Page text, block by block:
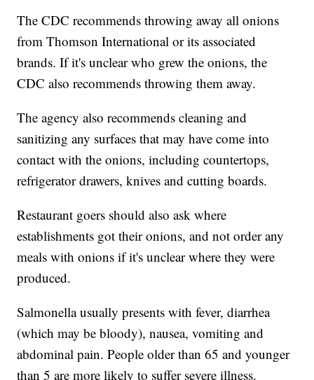
The CDC recommends throwing away all onions
from Thomson International or its associated
brands. If it's unclear who grew the onions, the
CDC also recommends throwing them away.
The agency also recommends cleaning and
sanitizing any surfaces that may have come into
contact with the onions, including countertops,
refrigerator drawers, knives and cutting boards.
Restaurant goers should also ask where
establishments got their onions, and not order any
meals with onions if it's unclear where they were
produced.
Salmonella usually presents with fever, diarrhea
(which may be bloody), nausea, vomiting and
abdominal pain. People older than 65 and younger
than 5 are more likely to suffer severe illness.